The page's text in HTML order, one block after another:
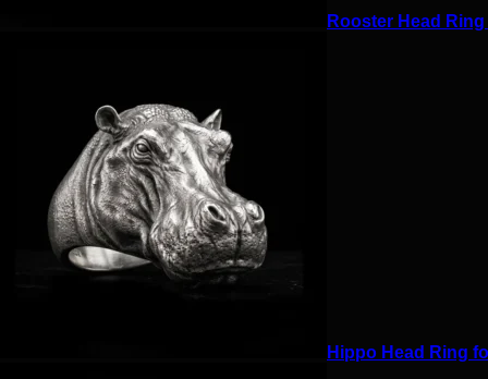
Rooster Head
Hippo Head Ring